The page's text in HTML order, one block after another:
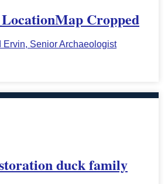
Cropped
Ervin, Senior Archaeologist
duck family